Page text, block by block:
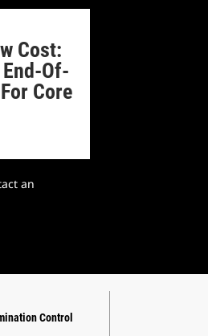
Cost:
Of-
Core
an
Control